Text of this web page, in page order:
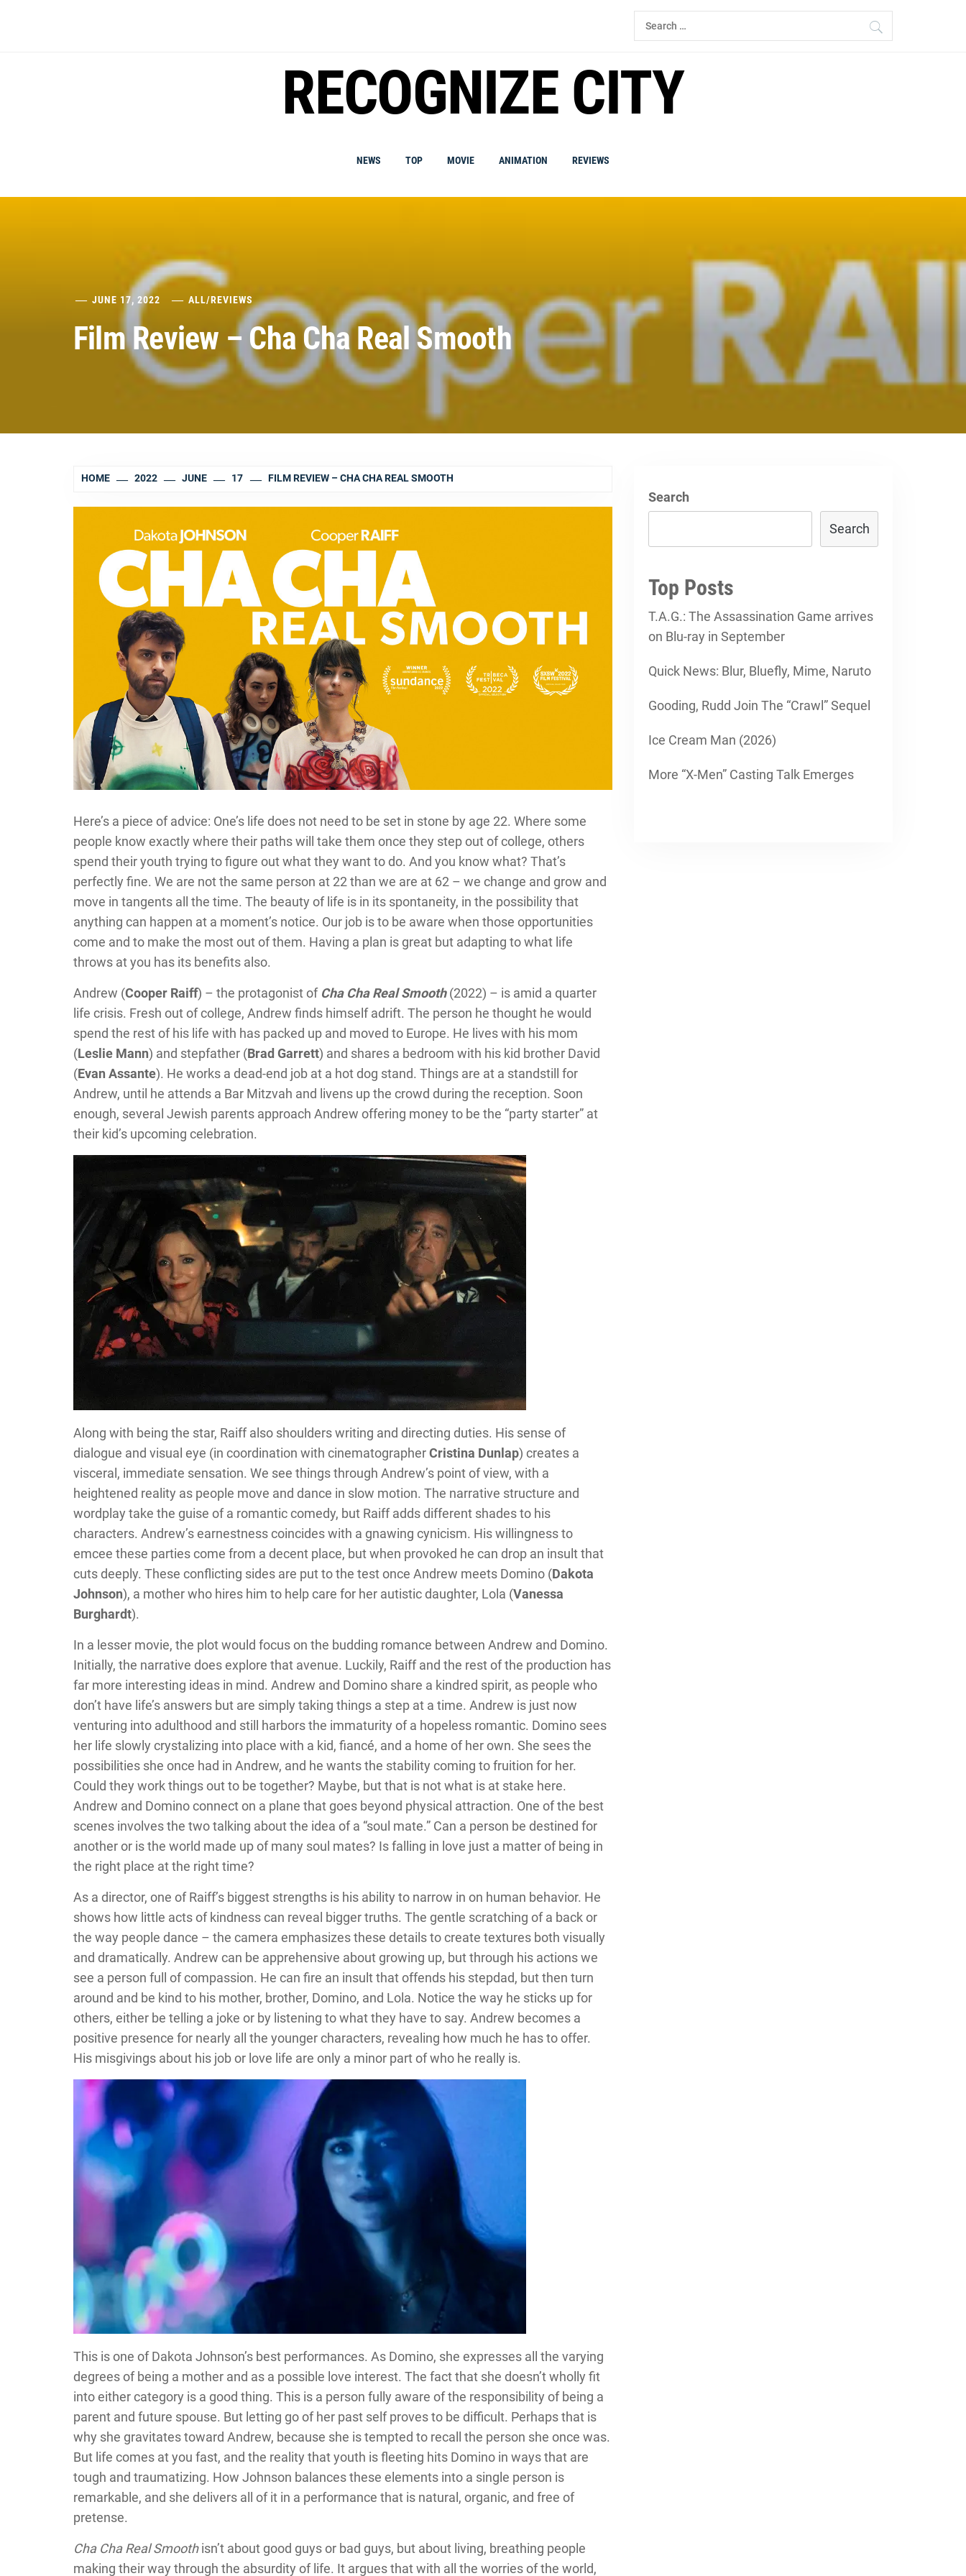
Search
for:
RECOGNIZE CITY
NEWS TOP MOVIE ANIMATION REVIEWS
JUNE 17, 2022 ALL/REVIEWS
Film Review – Cha Cha Real Smooth
HOME 2022 JUNE 17 FILM REVIEW – CHA CHA REAL SMOOTH
Here’s a piece of advice: One’s life does not need to be set in stone by age 22. Where some
people know exactly where their paths will take them once they step out of college, others
spend their youth trying to figure out what they want to do. And you know what? That’s
perfectly fine. We are not the same person at 22 than we are at 62 – we change and grow and
move in tangents all the time. The beauty of life is in its spontaneity, in the possibility that
anything can happen at a moment’s notice. Our job is to be aware when those opportunities
come and to make the most out of them. Having a plan is great but adapting to what life
throws at you has its benefits also.
Andrew (Cooper Raiff) – the protagonist of Cha Cha Real Smooth(2022) – is amid a quarter
life crisis. Fresh out of college, Andrew finds himself adrift. The person he thought he would
spend the rest of his life with has packed up and moved to Europe. He lives with his mom
(Leslie Mann) and stepfather (Brad Garrett) and shares a bedroom with his kid brother David
(Evan Assante). He works a dead-end job at a hot dog stand. Things are at a standstill for
Andrew, until he attends a Bar Mitzvah and livens up the crowd during the reception. Soon
enough, several Jewish parents approach Andrew offering money to be the “party starter” at
their kid’s upcoming celebration.
Along with being the star, Raiff also shoulders writing and directing duties. His sense of
dialogue and visual eye (in coordination with cinematographerCristina Dunlap) creates a
visceral, immediate sensation. We see things through Andrew’s point of view, with a
heightened reality as people move and dance in slow motion. The narrative structure and
wordplay take the guise of a romantic comedy, but Raiff adds different shades to his
characters. Andrew’s earnestness coincides with a gnawing cynicism. His willingness to
emcee these parties come from a decent place, but when provoked he can drop an insult that
cuts deeply. These conflicting sides are put to the test once Andrew meets Domino (Dakota
Johnson), a mother who hires him to help care for her autistic daughter, Lola (Vanessa
Burghardt).
In a lesser movie, the plot would focus on the budding romance between Andrew and Domino.
Initially, the narrative does explore that avenue. Luckily, Raiff and the rest of the production has
far more interesting ideas in mind. Andrew and Domino share a kindred spirit, as people who
don’t have life’s answers but are simply taking things a step at a time. Andrew is just now
venturing into adulthood and still harbors the immaturity of a hopeless romantic. Domino sees
her life slowly crystalizing into place with a kid, fiancé, and a home of her own. She sees the
possibilities she once had in Andrew, and he wants the stability coming to fruition for her.
Could they work things out to be together? Maybe, but that is not what is at stake here.
Andrew and Domino connect on a plane that goes beyond physical attraction. One of the best
scenes involves the two talking about the idea of a “soul mate.” Can a person be destined for
another or is the world made up of many soul mates? Is falling in love just a matter of being in
the right place at the right time?
As a director, one of Raiff’s biggest strengths is his ability to narrow in on human behavior. He
shows how little acts of kindness can reveal bigger truths. The gentle scratching of a back or
the way people dance – the camera emphasizes these details to create textures both visually
and dramatically. Andrew can be apprehensive about growing up, but through his actions we
see a person full of compassion. He can fire an insult that offends his stepdad, but then turn
around and be kind to his mother, brother, Domino, and Lola. Notice the way he sticks up for
others, either be telling a joke or by listening to what they have to say. Andrew becomes a
positive presence for nearly all the younger characters, revealing how much he has to offer.
His misgivings about his job or love life are only a minor part of who he really is.
This is one of Dakota Johnson’s best performances. As Domino, she expresses all the varying
degrees of being a mother and as a possible love interest. The fact that she doesn’t wholly fit
into either category is a good thing. This is a person fully aware of the responsibility of being a
parent and future spouse. But letting go of her past self proves to be difficult. Perhaps that is
why she gravitates toward Andrew, because she is tempted to recall the person she once was.
But life comes at you fast, and the reality that youth is fleeting hits Domino in ways that are
tough and traumatizing. How Johnson balances these elements into a single person is
remarkable, and she delivers all of it in a performance that is natural, organic, and free of
pretense.
Cha Cha Real Smoothisn’t about good guys or bad guys, but about living, breathing people
making their way through the absurdity of life. It argues that with all the worries of the world,
Search
Search
Top Posts
T.A.G.: The Assassination Game arrives
on Blu-ray in September
Quick News: Blur, Bluefly, Mime, Naruto
Gooding, Rudd Join The “Crawl” Sequel
Ice Cream Man (2026)
More “X-Men” Casting Talk Emerges